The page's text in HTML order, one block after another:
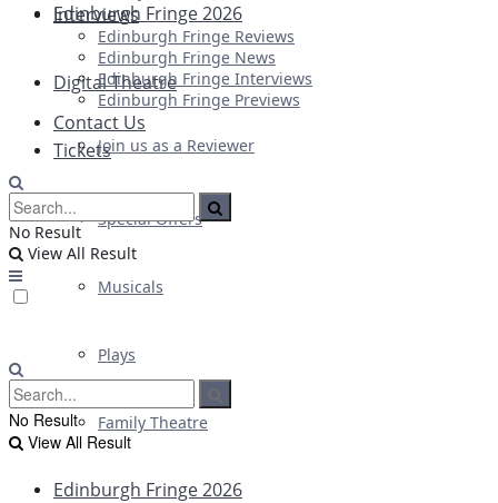
Interviews
Digital Theatre
Tickets
Special Offers
Musicals
Plays
Family Theatre
Edinburgh Fringe 2026
Edinburgh Fringe 2026
Edinburgh Fringe Reviews
Edinburgh Fringe News
Edinburgh Fringe Interviews
Edinburgh Fringe Previews
Contact Us
Join us as a Reviewer
No Result
View All Result
No Result
View All Result